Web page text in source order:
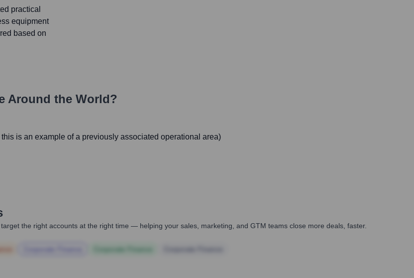
practical
equipment
based on
Around the World?
is an example of a previously associated operational area)
the right accounts at the right time — helping your sales, marketing, and GTM teams close more deals, faster.